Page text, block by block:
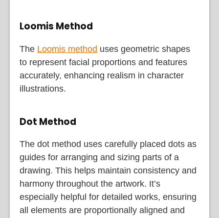
Loomis Method
The Loomis method uses geometric shapes
to represent facial proportions and features
accurately, enhancing realism in character
illustrations.
Dot Method
The dot method uses carefully placed dots as
guides for arranging and sizing parts of a
drawing. This helps maintain consistency and
harmony throughout the artwork. It’s
especially helpful for detailed works, ensuring
all elements are proportionally aligned and